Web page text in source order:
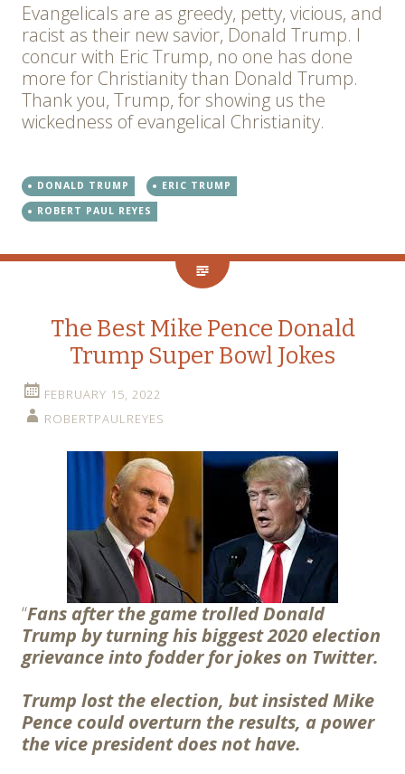
Evangelicals are as greedy, petty, vicious, and
racist as their new savior, Donald Trump. I
concur with Eric Trump, no one has done
more for Christianity than Donald Trump.
Thank you, Trump, for showing us the
wickedness of evangelical Christianity.
DONALD TRUMP
ERIC TRUMP
ROBERT PAUL REYES
The Best Mike Pence Donald
Trump Super Bowl Jokes
FEBRUARY 15, 2022
ROBERTPAULREYES
“Fans after the game trolled Donald
Trump by turning his biggest 2020 election
grievance into fodder for jokes on Twitter.
Trump lost the election, but insisted Mike
Pence could overturn the results, a power
the vice president does not have.